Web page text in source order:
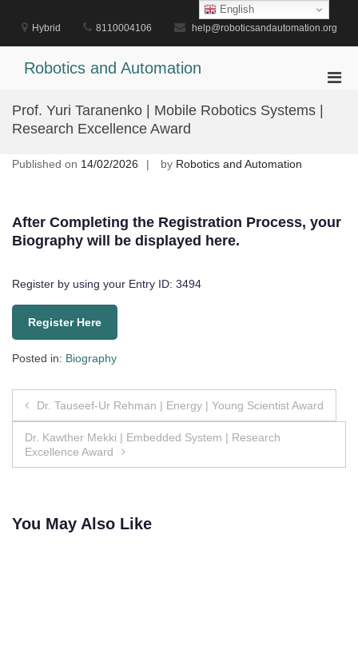
content
Hybrid 8110004106 help@roboticsandautomation.org
Robotics and Automation
Prof. Yuri Taranenko | Mobile Robotics Systems |
Research Excellence Award
Published on 14/02/2026 by Robotics and Automation
After Completing the Registration Process, your
Biography will be displayed here.
Register by using your Entry ID: 3494
Register Here
Posted in: Biography
Post
navigation
Dr. Tauseef-Ur Rehman | Energy | Young Scientist Award
Dr. Kawther Mekki | Embedded System | Research
Excellence Award
You May Also Like
English